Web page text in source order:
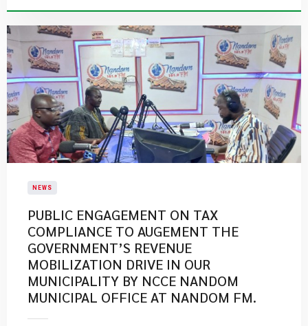
NEWS
PUBLIC ENGAGEMENT ON TAX
COMPLIANCE TO AUGEMENT THE
GOVERNMENT’S REVENUE
MOBILIZATION DRIVE IN OUR
MUNICIPALITY BY NCCE NANDOM
MUNICIPAL OFFICE AT NANDOM FM.